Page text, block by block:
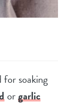
for soaking
orgarlic